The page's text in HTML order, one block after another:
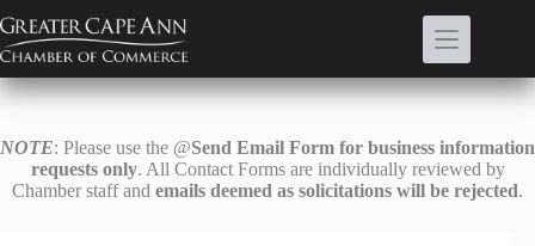
to
content
NOTE: Please use the @Send Email Form for business information
requests only. All Contact Forms are individually reviewed by
Chamber staff and emails deemed as solicitations will be rejected.